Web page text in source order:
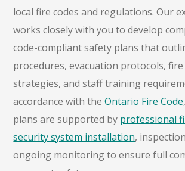
local fire codes and regulations. Our
works closely with you to develop
code-compliant safety plans that
procedures, evacuation protocols,
strategies, and staff training
accordance with theOntario Fire Code
plans are supported by professional
security system installation,
ongoing monitoring to ensure full